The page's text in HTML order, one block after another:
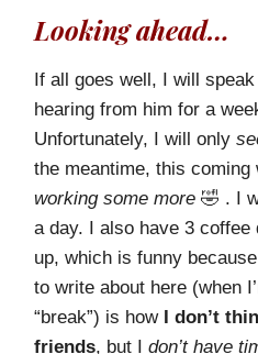
Looking ahead…
If all goes well, I will
hearing from him for a
Unfortunately, I will only
the meantime, this coming
working some more 🤣 . I
a day. I also have 3 coffee
up, which is funny
to write about here (when
“break”) is how
I don’t
friends, but I don’t have